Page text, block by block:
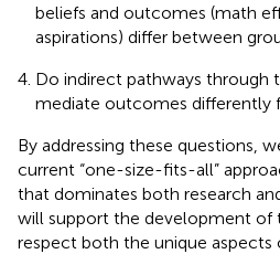
beliefs and outcomes (math
aspirations) differ between
Do indirect pathways through
mediate outcomes differently
By addressing these questions,
current “one-size-fits-all”
that dominates both research
will support the development of
respect both the unique